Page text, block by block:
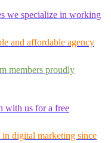
we specialize in working
and affordable agency
members proudly
with us for a free
in digital marketing since